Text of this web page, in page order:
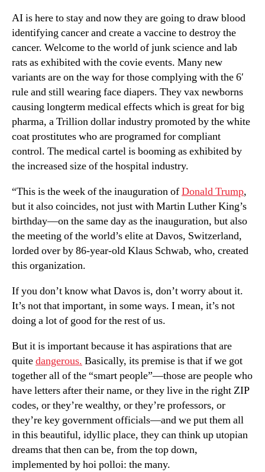
AI is here to stay and now they are going to draw blood
identifying cancer and create a vaccine to destroy the
cancer. Welcome to the world of junk science and lab
rats as exhibited with the covie events. Many new
variants are on the way for those complying with the 6′
rule and still wearing face diapers. They vax newborns
causing longterm medical effects which is great for big
pharma, a Trillion dollar industry promoted by the white
coat prostitutes who are programed for compliant
control. The medical cartel is booming as exhibited by
the increased size of the hospital industry.
“This is the week of the inauguration ofDonald Trump,
but it also coincides, not just with Martin Luther King’s
birthday—on the same day as the inauguration, but also
the meeting of the world’s elite at Davos, Switzerland,
lorded over by 86-year-old Klaus Schwab, who, created
this organization.
If you don’t know what Davos is, don’t worry about it.
It’s not that important, in some ways. I mean, it’s not
doing a lot of good for the rest of us.
But it is important because it has aspirations that are
quitedangerous. Basically, its premise is that if we got
together all of the “smart people”—those are people who
have letters after their name, or they live in the right ZIP
codes, or they’re wealthy, or they’re professors, or
they’re key government officials—and we put them all
in this beautiful, idyllic place, they can think up utopian
dreams that then can be, from the top down,
implemented by hoi polloi: the many.